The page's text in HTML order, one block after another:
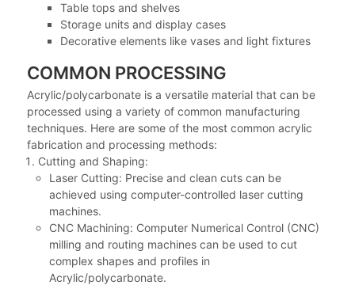
Table tops and shelves
Storage units and display cases
Decorative elements like vases and light fixtures
COMMON PROCESSING
Acrylic/polycarbonate is a versatile material that can be
processed using a variety of common manufacturing
techniques. Here are some of the most common acrylic
fabrication and processing methods:
Cutting and Shaping:
Laser Cutting: Precise and clean cuts can be
achieved using computer-controlled laser cutting
machines.
CNC Machining: Computer Numerical Control (CNC)
milling and routing machines can be used to cut
complex shapes and profiles in
Acrylic/polycarbonate.